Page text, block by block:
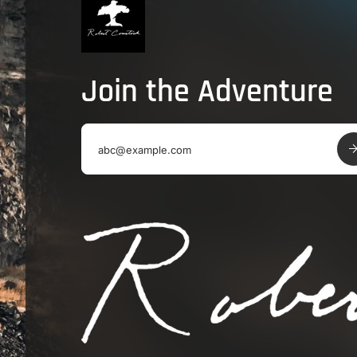
Join the Adventure